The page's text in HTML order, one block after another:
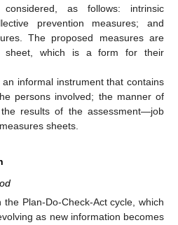
as follows: intrinsic
prevention measures; and
The proposed measures are
sheet, which is a form for their
informal instrument that contains
persons involved; the manner of
results of the assessment—job
sheets.
Plan-Do-Check-Act cycle, which
as new information becomes